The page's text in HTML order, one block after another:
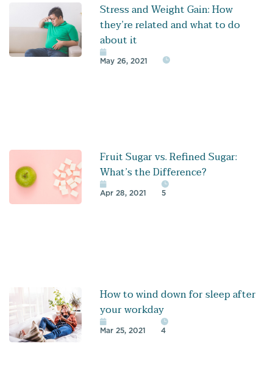
Stress and Weight Gain: How
they’re related and what to do
about it
May 26, 2021
Fruit Sugar vs. Refined Sugar:
What’s the Difference?
Apr 28, 2021 5
How to wind down for sleep after
your workday
Mar 25, 2021 4